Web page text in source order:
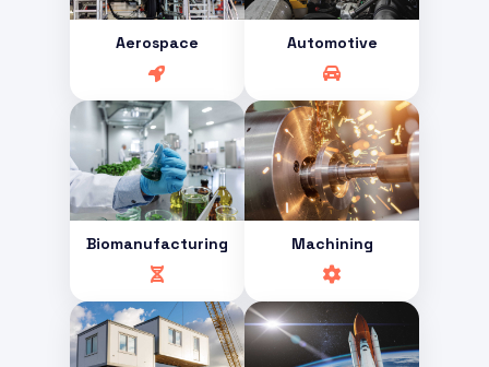
Aerospace Automotive
Biomanufacturing Machining